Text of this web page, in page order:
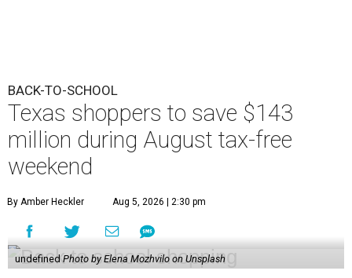
BACK-TO-SCHOOL
Texas shoppers to save $143
million during August tax-free
weekend
By Amber Heckler Aug 5, 2026 | 2:30 pm
undefined Photo by Elena Mozhvilo on Unsplash